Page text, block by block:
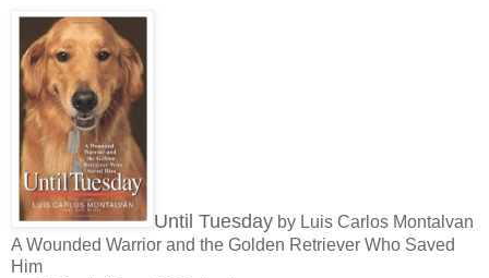
Until Tuesday by Luis Carlos Montalvan
A Wounded Warrior and the Golden Retriever Who Saved
Him